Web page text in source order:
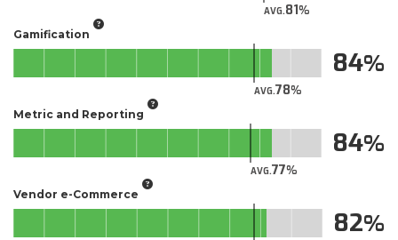
AVG.81
Gamification
AVG.78
84
Metric and Reporting
AVG.77
84
Vendor e-Commerce
82